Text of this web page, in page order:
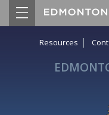
Resources |